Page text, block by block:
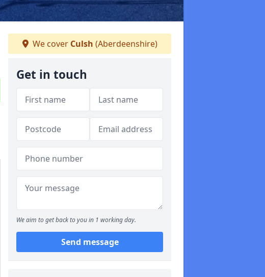
We cover Culsh (Aberdeenshire)
Get in touch
We aim to get back to you in 1 working day.
Send message